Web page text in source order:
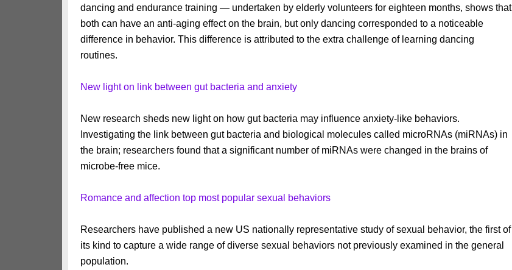
dancing and endurance training — undertaken by elderly volunteers for eighteen months, shows that
both can have an anti-aging effect on the brain, but only dancing corresponded to a noticeable
difference in behavior. This difference is attributed to the extra challenge of learning dancing
routines.
New light on link between gut bacteria and anxiety
New research sheds new light on how gut bacteria may influence anxiety-like behaviors.
Investigating the link between gut bacteria and biological molecules called microRNAs (miRNAs) in
the brain; researchers found that a significant number of miRNAs were changed in the brains of
microbe-free mice.
Romance and affection top most popular sexual behaviors
Researchers have published a new US nationally representative study of sexual behavior, the first of
its kind to capture a wide range of diverse sexual behaviors not previously examined in the general
population.